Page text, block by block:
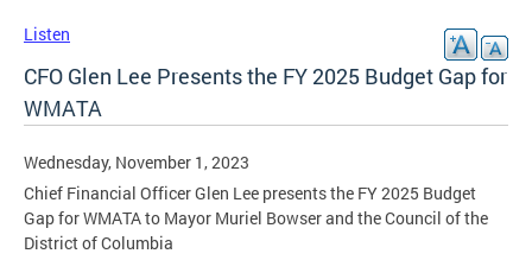
Listen
CFO Glen Lee Presents the FY 2025 Budget Gap for
WMATA
Wednesday, November 1, 2023
Chief Financial Officer Glen Lee presents the FY 2025 Budget
Gap for WMATA to Mayor Muriel Bowser and the Council of the
District of Columbia